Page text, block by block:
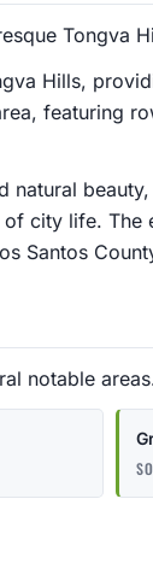
Tongva
Hills,
featuring
natural
city life. The
Santos
notable